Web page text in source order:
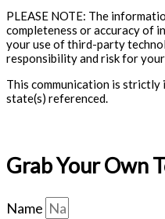
PLEASE NOTE: The
completeness or accuracy of
your use of third-party
responsibility and risk for
This communication is strictly
state(s) referenced.
Grab Your Own
Name